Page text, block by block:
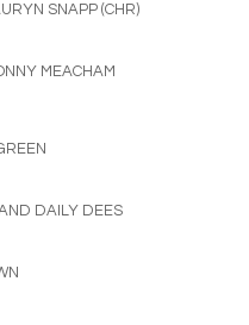
SNAPP (CHR)
MEACHAM
DAILY DEES